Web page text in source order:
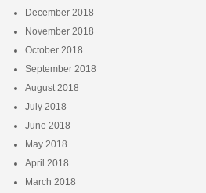
December 2018
November 2018
October 2018
September 2018
August 2018
July 2018
June 2018
May 2018
April 2018
March 2018